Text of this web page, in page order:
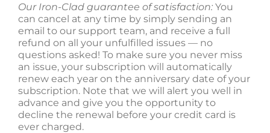
Our Iron-Clad guarantee of satisfaction: You
can cancel at any time by simply sending an
email to our support team, and receive a full
refund on all your unfulfilled issues — no
questions asked! To make sure you never miss
an issue, your subscription will automatically
renew each year on the anniversary date of your
subscription. Note that we will alert you well in
advance and give you the opportunity to
decline the renewal before your credit card is
ever charged.